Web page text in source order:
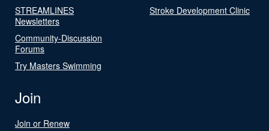
STREAMLINES
Newsletters
Community-Discussion
Forums
Try Masters Swimming
Stroke Development Clinic
Join
Join or Renew